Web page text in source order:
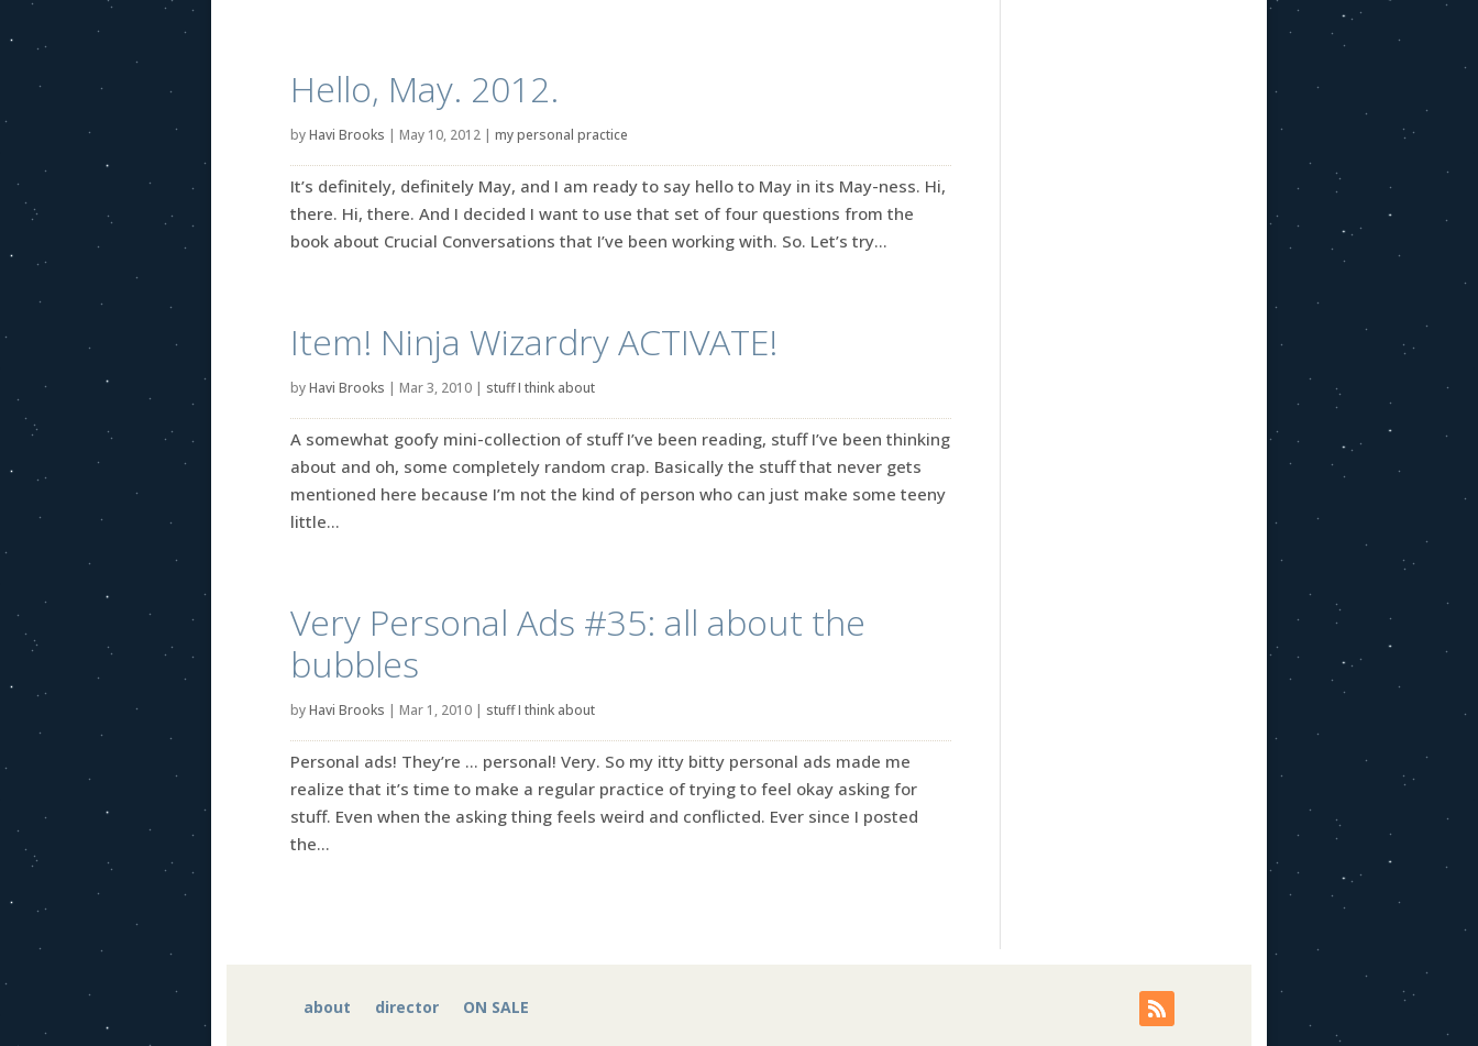
Hello, May. 2012.
byHavi Brooks | May 10, 2012 | my personal practice
It’s definitely, definitely May, and I am ready to say hello to May in its May-ness. Hi,
there. Hi, there. And I decided I want to use that set of four questions from the
book about Crucial Conversations that I’ve been working with. So. Let’s try...
Item! Ninja Wizardry ACTIVATE!
byHavi Brooks | Mar 3, 2010 | stuff I think about
A somewhat goofy mini-collection of stuff I’ve been reading, stuff I’ve been thinking
about and oh, some completely random crap. Basically the stuff that never gets
mentioned here because I’m not the kind of person who can just make some teeny
little...
Very Personal Ads #35: all about the
bubbles
byHavi Brooks | Mar 1, 2010 | stuff I think about
Personal ads! They’re … personal! Very. So my itty bitty personal ads made me
realize that it’s time to make a regular practice of trying to feel okay asking for
stuff. Even when the asking thing feels weird and conflicted. Ever since I posted
the...
about director ON SALE